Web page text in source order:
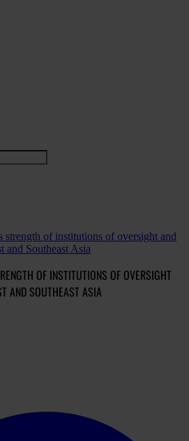
strength of institutions of oversight and
and Southeast Asia
OF INSTITUTIONS OF OVERSIGHT
AND SOUTHEAST ASIA